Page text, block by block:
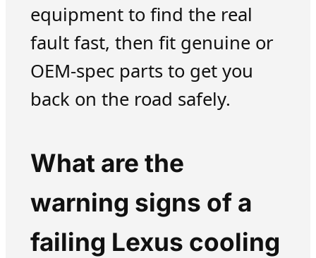
equipment to find the real
fault fast, then fit genuine or
OEM-spec parts to get you
back on the road safely.
What are the
warning signs of a
failing Lexus cooling